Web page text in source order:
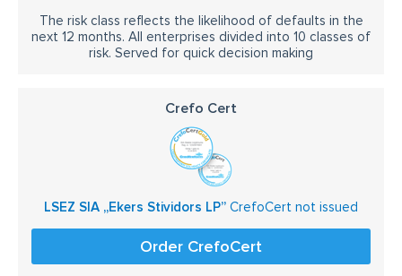
The risk class reflects the likelihood of defaults in the
next 12 months. All enterprises divided into 10 classes of
risk. Served for quick decision making
Crefo Cert
LSEZ SIA „Ekers Stividors LP” CrefoCert not issued
Order CrefoCert